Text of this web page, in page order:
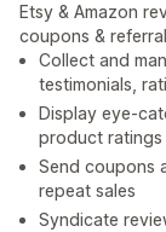
Etsy & Amazon
coupons &
Collect and
testimonials,
Display eye-
product ratings
Send coupons
repeat sales
Syndicate